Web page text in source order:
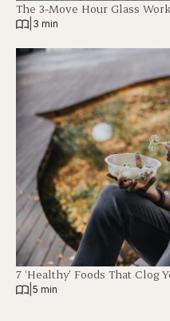
The 3-Move Hour Glass
3 min
7 ‘Healthy’ Foods That Clog
5 min